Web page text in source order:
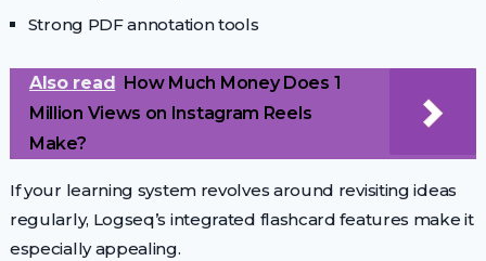
Strong PDF annotation tools
Also read
How Much Money Does 1
Million Views on Instagram Reels
Make?
If your learning system revolves around revisiting ideas
regularly, Logseq’s integrated flashcard features make it
especially appealing.